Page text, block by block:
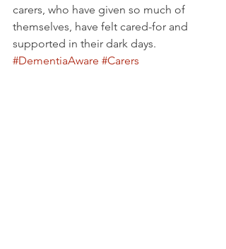
carers, who have given so much of
themselves, have felt cared-for and
supported in their dark days.
#DementiaAware #Carers